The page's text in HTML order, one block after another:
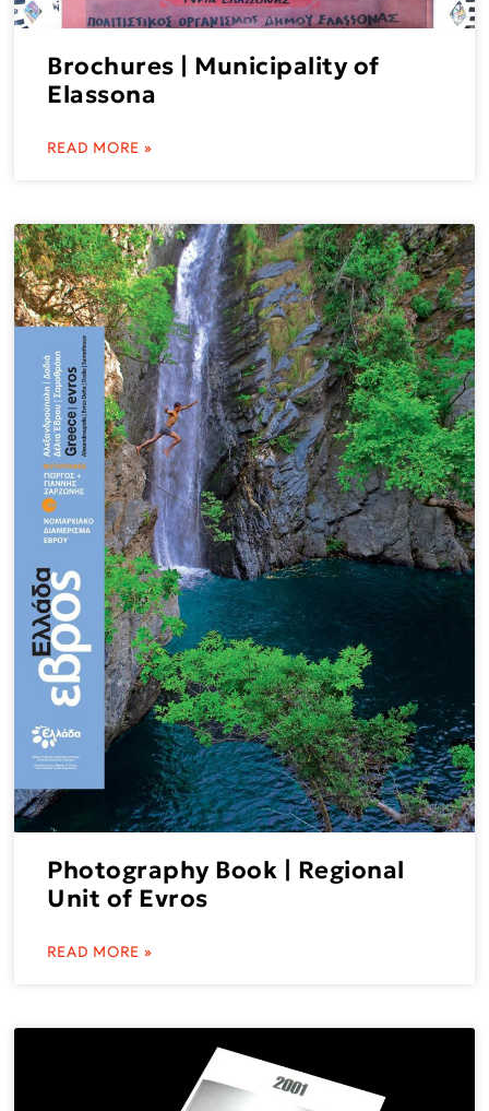
Brochures | Municipality of
Elassona
READ MORE »
Photography Book | Regional
Unit of Evros
READ MORE »